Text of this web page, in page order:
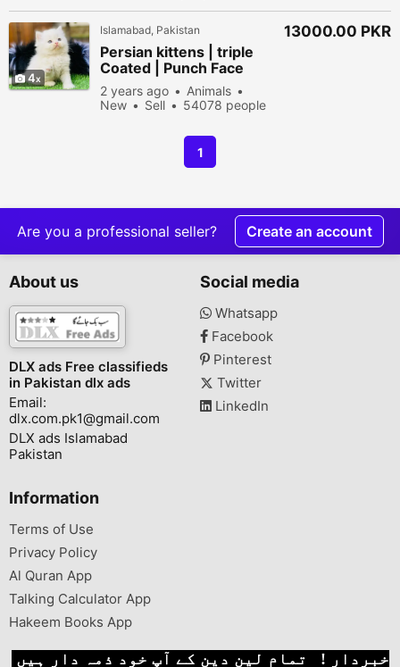
4
Islamabad, Pakistan
Persian kittens | triple
Coated | Punch Face
kittens For Sale
2 years ago
Animals
New
Sell
54078 people
13000.00 PKR
1
Are you a professional seller? Create an account
About us
DLX ads Free classifieds
in Pakistan dlx ads
Email:
dlx.com.pk1@gmail.com
DLX ads Islamabad
Pakistan
Social media
Whatsapp
Facebook
Pinterest
Twitter
LinkedIn
Information
Terms of Use
Privacy Policy
Al Quran App
Talking Calculator App
Hakeem Books App
خبردار ! تمام لین دین کے آپ خود ذمہ دار ہیں